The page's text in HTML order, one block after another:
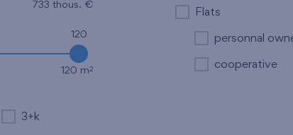
733 thous. €
120
120 m2
3+k
Flats
personnal
cooperative